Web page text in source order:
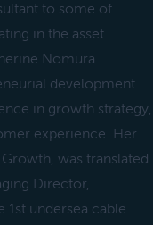
to some of
in the asset
Nomura
development
in growth strategy,
experience. Her
was translated
Director,
1st undersea cable